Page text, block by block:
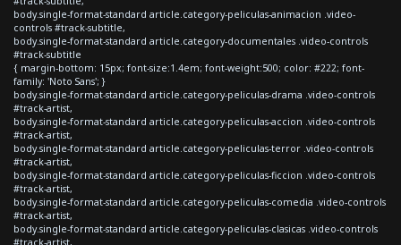
body.single-format-standard article.category-peliculas-animacion .video-
controls #track-subtitle,
body.single-format-standard article.category-documentales .video-controls
#track-subtitle
{ margin-bottom: 15px; font-size:1.4em; font-weight:500; color: #222; font-
family: 'Noto Sans'; }
body.single-format-standard article.category-peliculas-drama .video-controls
#track-artist,
body.single-format-standard article.category-peliculas-accion .video-controls
#track-artist,
body.single-format-standard article.category-peliculas-terror .video-controls
#track-artist,
body.single-format-standard article.category-peliculas-ficcion .video-controls
#track-artist,
body.single-format-standard article.category-peliculas-comedia .video-controls
#track-artist,
body.single-format-standard article.category-peliculas-clasicas .video-controls
#track-artist,